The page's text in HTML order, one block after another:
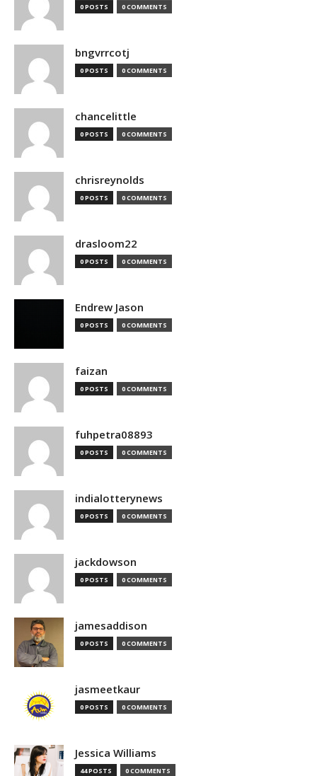
0 POSTS 0 COMMENTS
bngvrrcotj
0 POSTS 0 COMMENTS
chancelittle
0 POSTS 0 COMMENTS
chrisreynolds
0 POSTS 0 COMMENTS
drasloom22
0 POSTS 0 COMMENTS
Endrew Jason
0 POSTS 0 COMMENTS
faizan
0 POSTS 0 COMMENTS
fuhpetra08893
0 POSTS 0 COMMENTS
indialotterynews
0 POSTS 0 COMMENTS
jackdowson
0 POSTS 0 COMMENTS
jamesaddison
0 POSTS 0 COMMENTS
jasmeetkaur
0 POSTS 0 COMMENTS
Jessica Williams
44 POSTS 0 COMMENTS